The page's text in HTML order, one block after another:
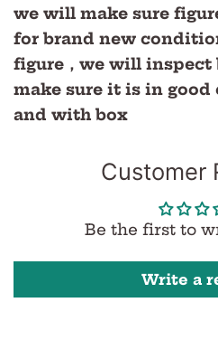
we will make sure
for brand new
figure，we will inspect
make sure it is in
and with box
Customer
Be the first to
Write a